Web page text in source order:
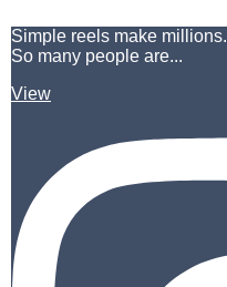
Simple reels make millions.
So many people are...
View